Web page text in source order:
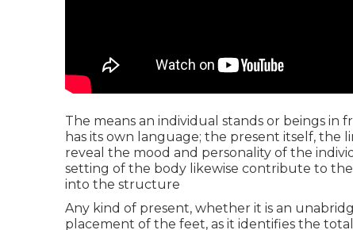
The means an individual stands or beings in
has its own language; the present itself, the
reveal the mood and personality of the
setting of the body likewise contribute to
into the structure
Any kind of present, whether it is an
placement of the feet, as it identifies the